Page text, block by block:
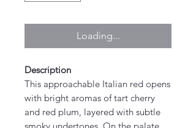
Loading...
Description
This approachable Italian red opens
with bright aromas of tart cherry
and red plum, layered with subtle
smoky undertones. On the palate,